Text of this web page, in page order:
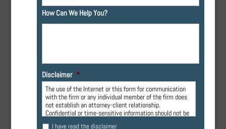
How Can We Help You?
Disclaimer *
The use of the Internet or this form for communication
with the firm or any individual member of the firm does
not establish an attorney-client relationship.
Confidential or time-sensitive information should not be
I have read the disclaimer